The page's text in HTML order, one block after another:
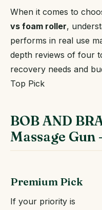
When it comes to
vs foam roller,
performs in real use
depth reviews of four
recovery needs and
Top Pick
BOB AND
Massage
Premium Pick
If your priority is